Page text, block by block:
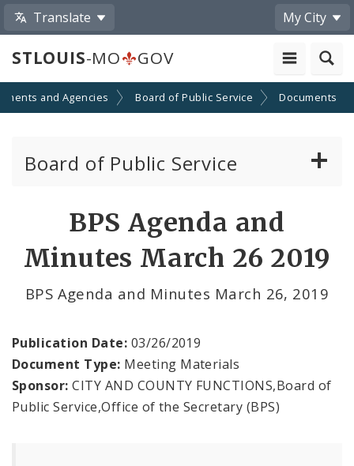
Translate My City
STLOUIS-MO GOV
and Agencies Board of Public Service Documents
Board of Public Service
BPS Projects and RFQs
Office of the President
Soldiers Memorial Commission
BPS Agenda and
Minutes March 26 2019
BPS Agenda and Minutes March 26, 2019
Publication Date: 03/26/2019
Document Type: Meeting Materials
Sponsor: CITY AND COUNTY FUNCTIONS,Board of
Public Service,Office of the Secretary (BPS)